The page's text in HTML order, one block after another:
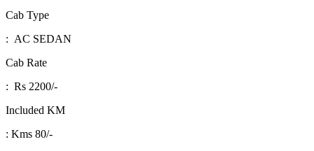
Cab Type
: AC SEDAN
Cab Rate
: Rs 2200/-
Included KM
: Kms 80/-